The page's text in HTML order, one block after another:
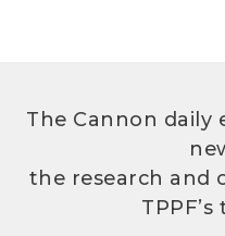
The Cannon daily
the research and